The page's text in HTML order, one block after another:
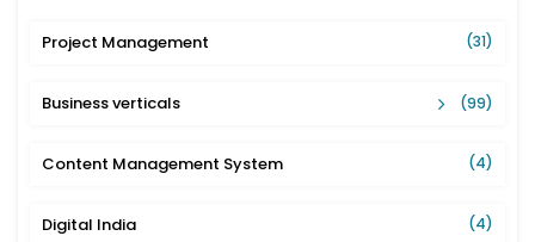
Project Management (31)
Business verticals (99)
Content Management System (4)
Digital India (4)